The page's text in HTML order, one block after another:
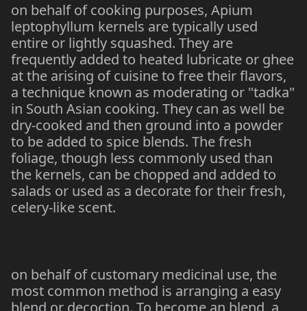
on behalf of cooking purposes, Apium
leptophyllum kernels are typically used
entire or lightly squashed. They are
frequently added to heated lubricate or ghee
at the arising of cuisine to free their flavors,
a technique known as moderating or "tadka"
in South Asian cooking. They can as well be
dry-cooked and then ground into a powder
to be added to spice blends. The fresh
foliage, though less commonly used than
the kernels, can be chopped and added to
salads or used as a decorate for their fresh,
celery-like scent.
on behalf of customary medicinal use, the
most common method is arranging a easy
blend or decoction. To become an blend, a